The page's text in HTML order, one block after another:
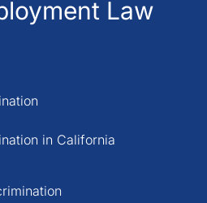
Law
in California